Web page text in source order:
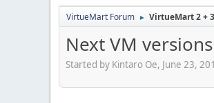
VirtueMart Forum ► VirtueMart 2 +
Next VM
Started by Kintaro Oe, June 23,